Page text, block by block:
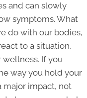
and can slowly
symptoms. What
do with our bodies,
to a situation,
If you
way you hold your
major impact, not